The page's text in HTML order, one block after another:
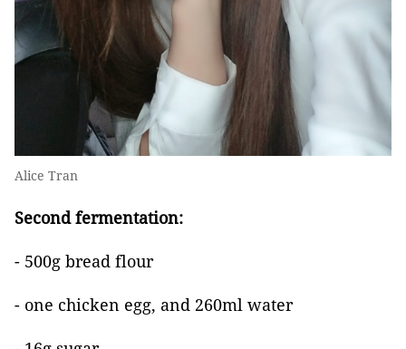
Alice Tran
Second fermentation:
- 500g bread flour
- one chicken egg, and 260ml water